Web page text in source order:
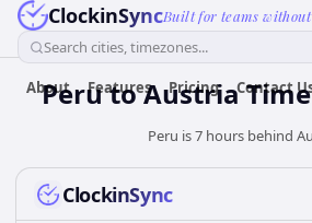
ClockinSyncBuilt for teams
Search cities, timezones...
About Features Pricing Contact
PerutoAustria
Peru is 7 hours behind
ClockinSync